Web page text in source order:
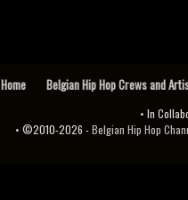
Home Belgian Hip Hop Crews and
• In
• ©2010-2026 -Belgian Hip Hop